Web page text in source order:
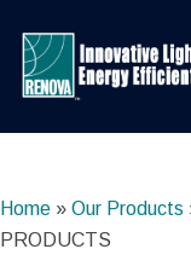
content
Home » Our Products
PRODUCTS